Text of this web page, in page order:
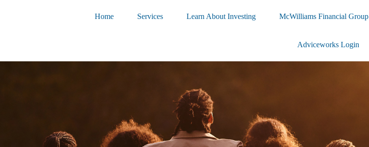
Home Services Learn About Investing McWilliams Financial Group
Adviceworks Login